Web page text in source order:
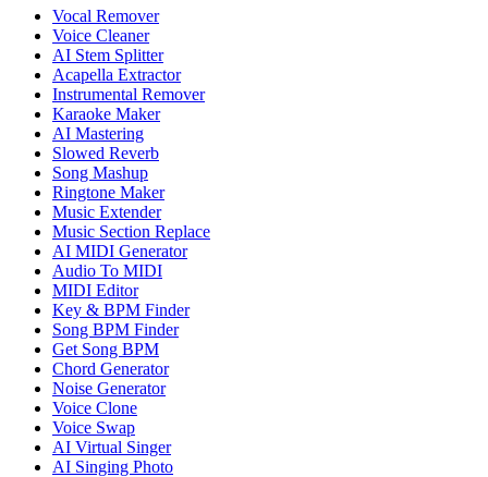
Vocal Remover
Voice Cleaner
AI Stem Splitter
Acapella Extractor
Instrumental Remover
Karaoke Maker
AI Mastering
Slowed Reverb
Song Mashup
Ringtone Maker
Music Extender
Music Section Replace
AI MIDI Generator
Audio To MIDI
MIDI Editor
Key & BPM Finder
Song BPM Finder
Get Song BPM
Chord Generator
Noise Generator
Voice Clone
Voice Swap
AI Virtual Singer
AI Singing Photo